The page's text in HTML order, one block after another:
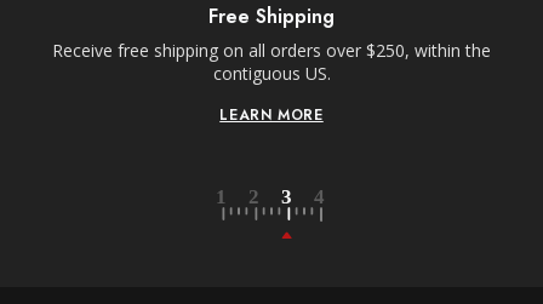
Free Shipping
Receive free shipping on all orders over $250, within the
contiguous US.
LEARN MORE